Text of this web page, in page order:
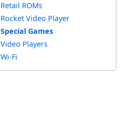
Retail ROMs
Rocket Video Player
Special Games
Video Players
Wi-Fi